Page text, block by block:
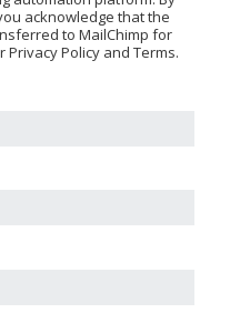
acknowledge that the
to MailChimp for
Policy and Terms.